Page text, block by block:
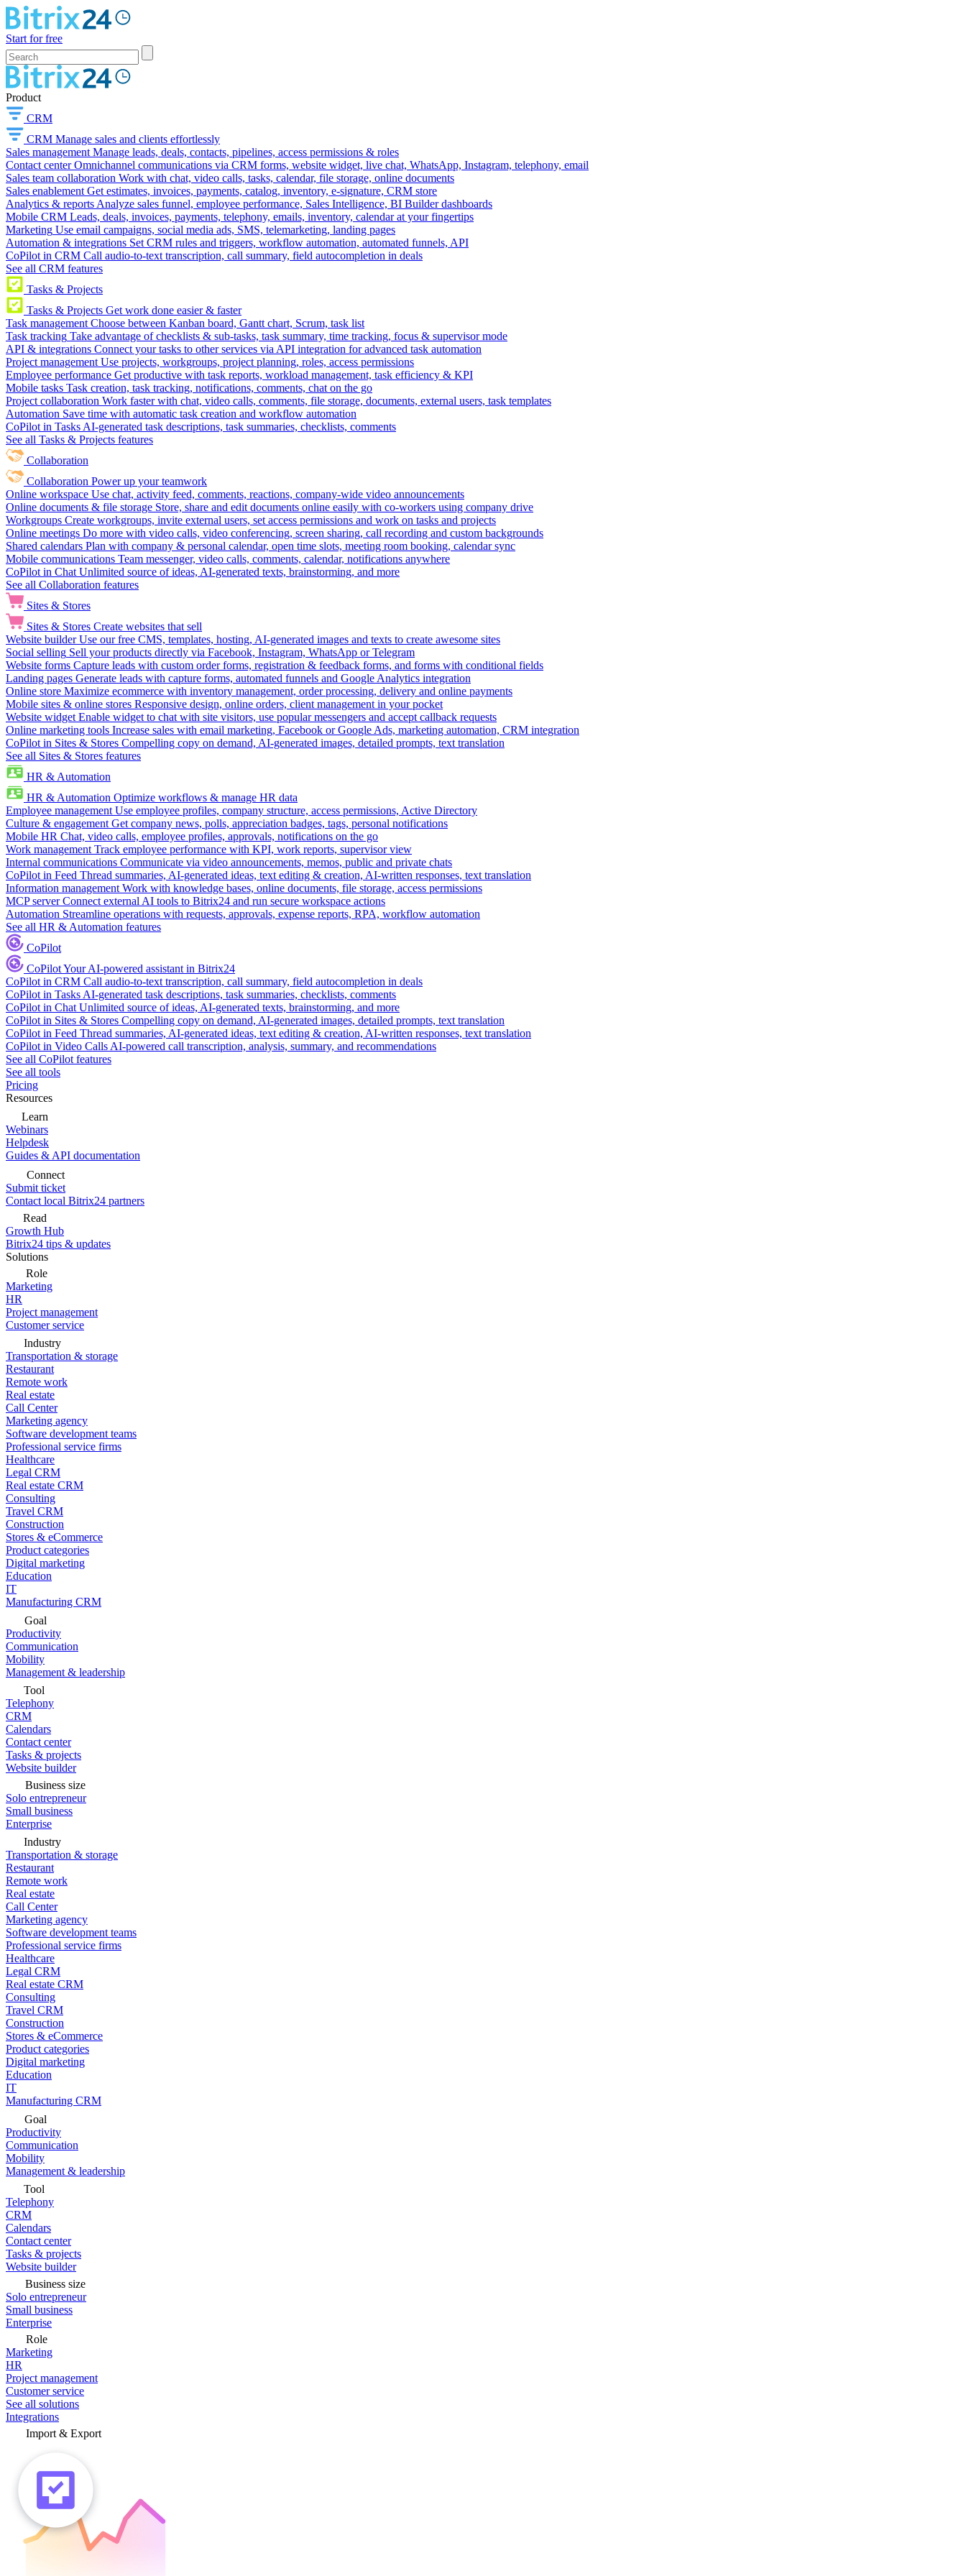
Start for free
Product
CRM
CRM Manage sales and clients effortlessly
Sales management Manage leads, deals, contacts, pipelines, access permissions & roles
Contact center Omnichannel communications via CRM forms, website widget, live chat, WhatsApp, Instagram, telephony, email
Sales team collaboration Work with chat, video calls, tasks, calendar, file storage, online documents
Sales enablement Get estimates, invoices, payments, catalog, inventory, e-signature, CRM store
Analytics & reports Analyze sales funnel, employee performance, Sales Intelligence, BI Builder dashboards
Mobile CRM Leads, deals, invoices, payments, telephony, emails, inventory, calendar at your fingertips
Marketing Use email campaigns, social media ads, SMS, telemarketing, landing pages
Automation & integrations Set CRM rules and triggers, workflow automation, automated funnels, API
CoPilot in CRM Call audio-to-text transcription, call summary, field autocompletion in deals
See all CRM features
Tasks & Projects
Tasks & Projects Get work done easier & faster
Task management Choose between Kanban board, Gantt chart, Scrum, task list
Task tracking Take advantage of checklists & sub-tasks, task summary, time tracking, focus & supervisor mode
API & integrations Connect your tasks to other services via API integration for advanced task automation
Project management Use projects, workgroups, project planning, roles, access permissions
Employee performance Get productive with task reports, workload management, task efficiency & KPI
Mobile tasks Task creation, task tracking, notifications, comments, chat on the go
Project collaboration Work faster with chat, video calls, comments, file storage, documents, external users, task templates
Automation Save time with automatic task creation and workflow automation
CoPilot in Tasks AI-generated task descriptions, task summaries, checklists, comments
See all Tasks & Projects features
Collaboration
Collaboration Power up your teamwork
Online workspace Use chat, activity feed, comments, reactions, company-wide video announcements
Online documents & file storage Store, share and edit documents online easily with co-workers using company drive
Workgroups Create workgroups, invite external users, set access permissions and work on tasks and projects
Online meetings Do more with video calls, video conferencing, screen sharing, call recording and custom backgrounds
Shared calendars Plan with company & personal calendar, open time slots, meeting room booking, calendar sync
Mobile communications Team messenger, video calls, comments, calendar, notifications anywhere
CoPilot in Chat Unlimited source of ideas, AI-generated texts, brainstorming, and more
See all Collaboration features
Sites & Stores
Sites & Stores Create websites that sell
Website builder Use our free CMS, templates, hosting, AI-generated images and texts to create awesome sites
Social selling Sell your products directly via Facebook, Instagram, WhatsApp or Telegram
Website forms Capture leads with custom order forms, registration & feedback forms, and forms with conditional fields
Landing pages Generate leads with capture forms, automated funnels and Google Analytics integration
Online store Maximize ecommerce with inventory management, order processing, delivery and online payments
Mobile sites & online stores Responsive design, online orders, client management in your pocket
Website widget Enable widget to chat with site visitors, use popular messengers and accept callback requests
Online marketing tools Increase sales with email marketing, Facebook or Google Ads, marketing automation, CRM integration
CoPilot in Sites & Stores Compelling copy on demand, AI-generated images, detailed prompts, text translation
See all Sites & Stores features
HR & Automation
HR & Automation Optimize workflows & manage HR data
Employee management Use employee profiles, company structure, access permissions, Active Directory
Culture & engagement Get company news, polls, appreciation badges, tags, personal notifications
Mobile HR Chat, video calls, employee profiles, approvals, notifications on the go
Work management Track employee performance with KPI, work reports, supervisor view
Internal communications Communicate via video announcements, memos, public and private chats
CoPilot in Feed Thread summaries, AI-generated ideas, text editing & creation, AI-written responses, text translation
Information management Work with knowledge bases, online documents, file storage, access permissions
MCP server Connect external AI tools to Bitrix24 and run secure workspace actions
Automation Streamline operations with requests, approvals, expense reports, RPA, workflow automation
See all HR & Automation features
CoPilot
CoPilotYour AI-powered assistant in Bitrix24
CoPilot in CRM Call audio-to-text transcription, call summary, field autocompletion in deals
CoPilot in Tasks AI-generated task descriptions, task summaries, checklists, comments
CoPilot in Chat Unlimited source of ideas, AI-generated texts, brainstorming, and more
CoPilot in Sites & Stores Compelling copy on demand, AI-generated images, detailed prompts, text translation
CoPilot in Feed Thread summaries, AI-generated ideas, text editing & creation, AI-written responses, text translation
CoPilot in Video Calls AI-powered call transcription, analysis, summary, and recommendations
See all CoPilot features
See all tools
Pricing
Resources
Learn
Webinars
Helpdesk
Guides & API documentation
Connect
Submit ticket
Contact local Bitrix24 partners
Read
Growth Hub
Bitrix24 tips & updates
Solutions
Role
Marketing
HR
Project management
Customer service
Industry
Transportation & storage
Restaurant
Remote work
Real estate
Call Center
Marketing agency
Software development teams
Professional service firms
Healthcare
Legal CRM
Real estate CRM
Consulting
Travel CRM
Construction
Stores & eCommerce
Product categories
Digital marketing
Education
IT
Manufacturing CRM
Goal
Productivity
Communication
Mobility
Management & leadership
Tool
Telephony
CRM
Calendars
Contact center
Tasks & projects
Website builder
Business size
Solo entrepreneur
Small business
Enterprise
Industry
Transportation & storage
Restaurant
Remote work
Real estate
Call Center
Marketing agency
Software development teams
Professional service firms
Healthcare
Legal CRM
Real estate CRM
Consulting
Travel CRM
Construction
Stores & eCommerce
Product categories
Digital marketing
Education
IT
Manufacturing CRM
Goal
Productivity
Communication
Mobility
Management & leadership
Tool
Telephony
CRM
Calendars
Contact center
Tasks & projects
Website builder
Business size
Solo entrepreneur
Small business
Enterprise
Role
Marketing
HR
Project management
Customer service
See all solutions
Integrations
Import & Export